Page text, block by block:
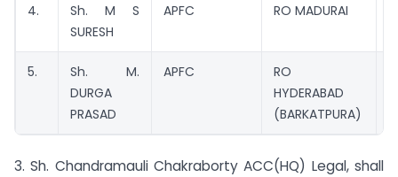
4.
Sh. M S
SURESH
APFC RO MADURAI
5.
Sh. M.
DURGA
PRASAD
APFC
RO
HYDERABAD
(BARKATPURA)
3. Sh. Chandramauli Chakraborty ACC(HQ) Legal, shall